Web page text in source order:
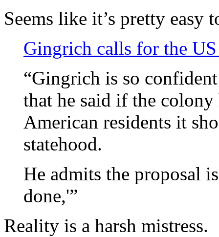
Seems like it’s pretty easy
Gingrich calls for the
“Gingrich is so
that he said if the
American residents it
statehood.
He admits the proposal
done,'”
Reality is a harsh mistress.